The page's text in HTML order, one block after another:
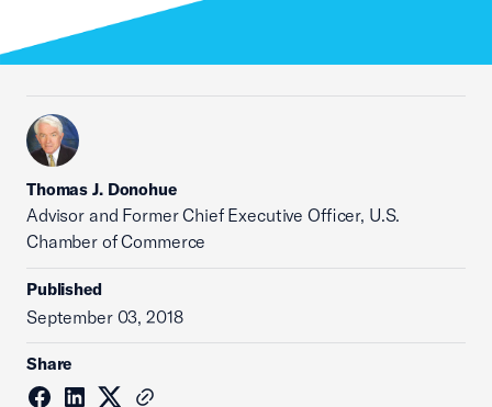
Thomas J. Donohue
Advisor and Former Chief Executive Officer, U.S.
Chamber of Commerce
Published
September 03, 2018
Share